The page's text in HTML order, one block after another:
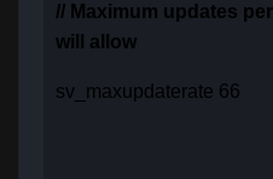
// Maximum updates
will allow
sv_maxupdaterate 66